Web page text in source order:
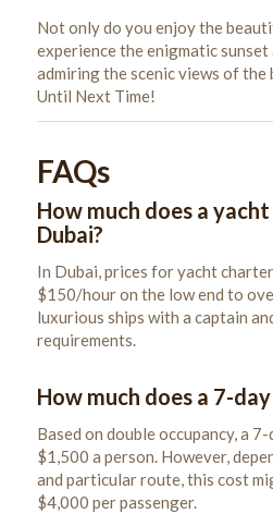
Not only do you enjoy the
experience the enigmatic
admiring the scenic views of the
Until Next Time!
FAQs
How much does a
Dubai?
In Dubai, prices for yacht
$150/hour on the low end to
luxurious ships with a captain
requirements.
How much does a 7-
Based on double occupancy, a
$1,500 a person. However,
and particular route, this cost
$4,000 per passenger.